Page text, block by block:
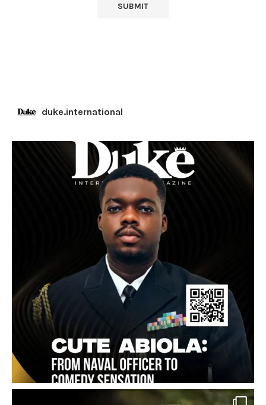
duke.international